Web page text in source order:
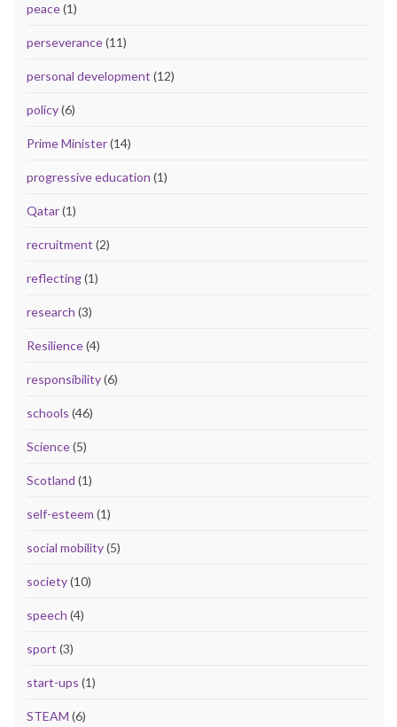
peace(1)
perseverance(11)
personal development (12)
policy(6)
Prime Minister(14)
progressive education (1)
Qatar(1)
recruitment (2)
reflecting(1)
research (3)
Resilience(4)
responsibility(6)
schools (46)
Science(5)
Scotland (1)
self-esteem (1)
social mobility(5)
society(10)
speech (4)
sport (3)
start-ups (1)
STEAM (6)